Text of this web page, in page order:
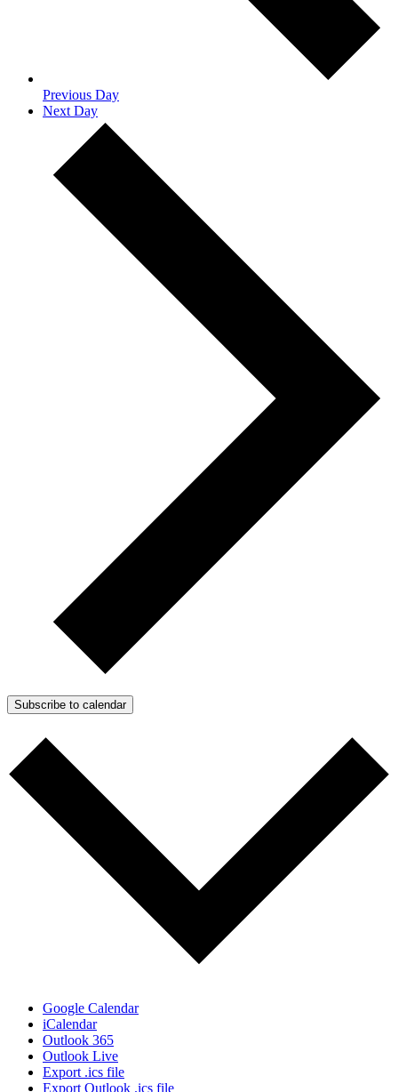
Previous Day
Next Day
Subscribe to calendar
Google Calendar
iCalendar
Outlook 365
Outlook Live
Export .ics file
Export Outlook .ics file